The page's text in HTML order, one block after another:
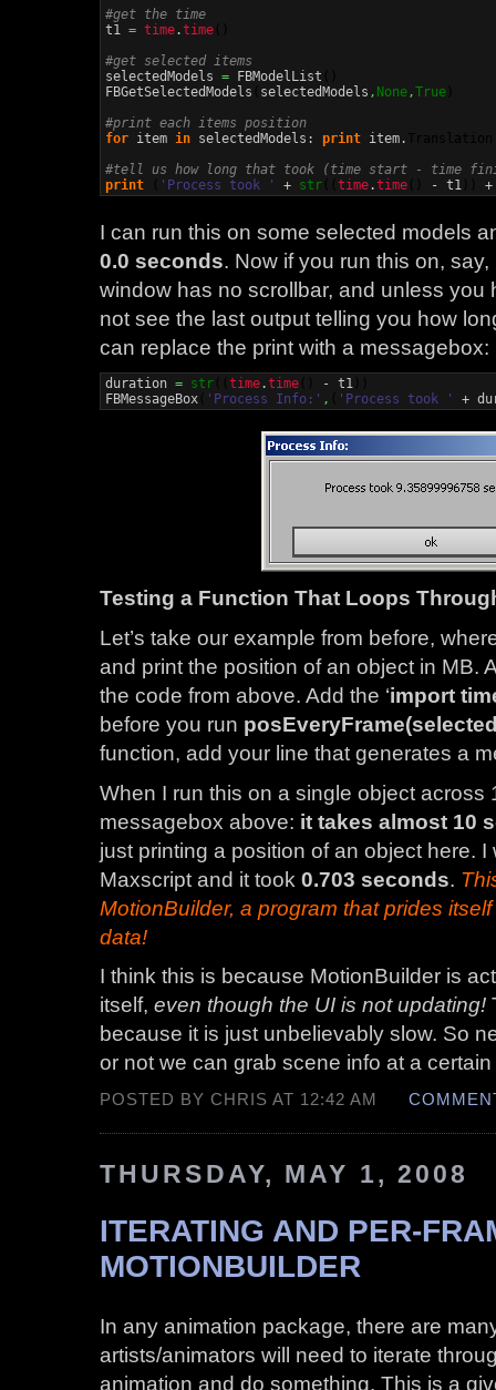
#get the time
t1 = time.time
#get selected items
selectedModels = FBModelList
FBGetSelectedModels
selectedModels , None ,True
#print each items position
for item in selectedModels: print item.
#tell us how long that took (time start - time
print
'Process took ' + str time.time - t1
I can run this on some selected models
0.0 seconds. Now if you run this on,
window has no scrollbar, and unless you
not see the last output telling you how
can replace the print with a messagebox:
duration = str time.time - t1
FBMessageBox
'Process Info:' , 'Process took ' +
Testing a Function That Loops
Let’s take our example from before,
and print the position of an object in MB.
the code from above. Add the ‘import
before you run
function, add your line that generates a
When I run this on a single object across
messagebox above: it takes almost 10
just printing a position of an object here.
Maxscript and it took 0.703 seconds.
MotionBuilder, a program that prides
data!
I think this is because MotionBuilder is
itself, even though the UI is not updating!
because it is just unbelievably slow. So
or not we can grab scene info at a certain
POSTED BY CHRIS AT 12:42 AM
THURSDAY, MAY 1, 2008
ITERATING AND PER-
MOTIONBUILDER
In any animation package, there are
artists/animators will need to iterate
animation and do something. This is a